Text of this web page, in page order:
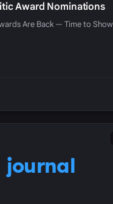
Award Nominations
Are Back — Time to
journal